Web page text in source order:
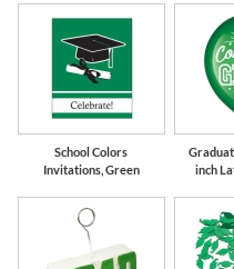
School Colors
Invitations, Green
inch